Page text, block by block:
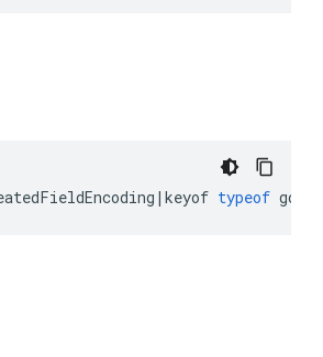
| keyof typeof google